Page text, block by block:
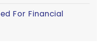
For Financial